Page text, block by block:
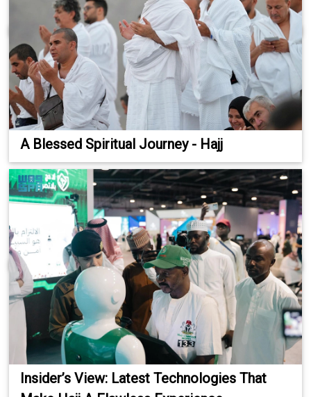
A Blessed Spiritual Journey - Hajj
Insider’s View: Latest Technologies That